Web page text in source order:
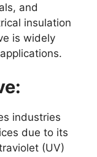
and
insulation
is widely
industries
due to its
(UV)